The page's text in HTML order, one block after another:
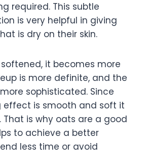
required. This subtle
is very helpful in giving
is dry on their skin.
softened, it becomes more
is more definite, and the
sophisticated. Since
effect is smooth and soft it
That is why oats are a good
to achieve a better
less time or avoid